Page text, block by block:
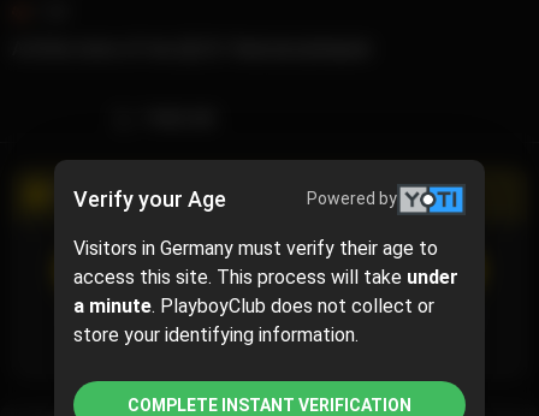
PROMOTIONAL CAMPAIGN
SUBSCRIBE (50% off)
$5 $10.00
( per month)
Subscribe now and pay $5.00 for the 1st month and
then $10.00 /month.
Verify your Age Powered by
Visitors in Germany must verify their age to
access this site. This process will take under
a minute. PlayboyClub does not collect or
store your identifying information.
COMPLETE INSTANT VERIFICATION